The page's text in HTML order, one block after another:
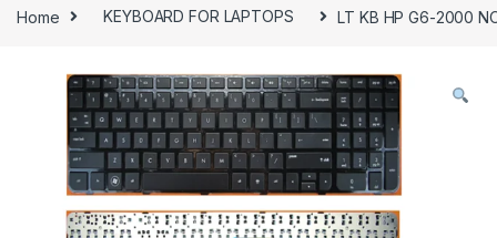
Home KEYBOARD FOR LAPTOPS LT KB HP G6-2000